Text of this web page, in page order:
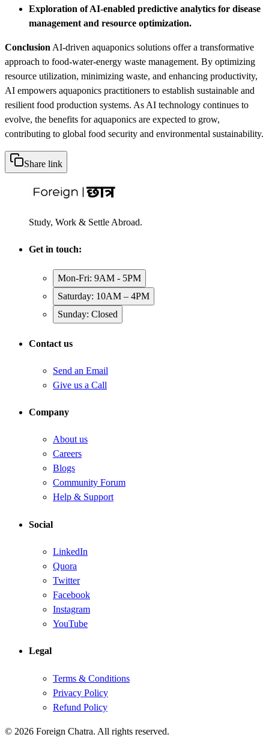
Exploration of AI-enabled predictive analytics for disease
management and resource optimization.
Conclusion AI-driven aquaponics solutions offer a transformative
approach to food-water-energy waste management. By optimizing
resource utilization, minimizing waste, and enhancing productivity,
AI empowers aquaponics practitioners to establish sustainable and
resilient food production systems. As AI technology continues to
evolve, the benefits for aquaponics are expected to grow,
contributing to global food security and environmental sustainability.
Share link
Study, Work & Settle Abroad.
Get in touch:
Mon-Fri: 9AM - 5PM
Saturday: 10AM – 4PM
Sunday: Closed
Contact us
Send an Email
Give us a Call
Company
About us
Careers
Blogs
Community Forum
Help & Support
Social
LinkedIn
Quora
Twitter
Facebook
Instagram
YouTube
Legal
Terms & Conditions
Privacy Policy
Refund Policy
© 2026 Foreign Chatra. All rights reserved.